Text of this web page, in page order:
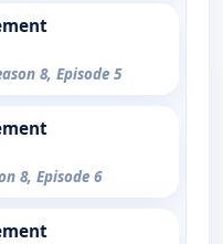
8, Episode 5
8, Episode 6